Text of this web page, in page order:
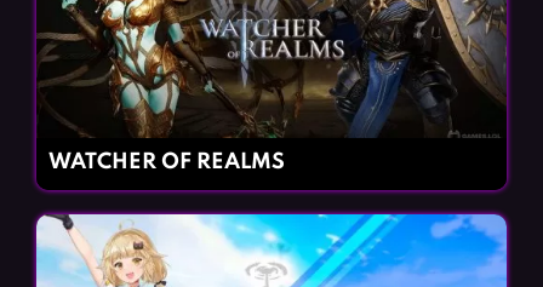
WATCHER OF REALMS